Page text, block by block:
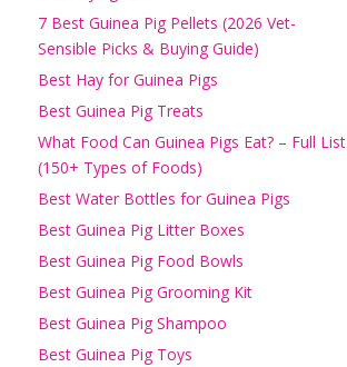
7 Best Guinea Pig Pellets (2026 Vet-
Sensible Picks & Buying Guide)
Best Hay for Guinea Pigs
Best Guinea Pig Treats
What Food Can Guinea Pigs Eat? – Full List
(150+ Types of Foods)
Best Water Bottles for Guinea Pigs
Best Guinea Pig Litter Boxes
Best Guinea Pig Food Bowls
Best Guinea Pig Grooming Kit
Best Guinea Pig Shampoo
Best Guinea Pig Toys